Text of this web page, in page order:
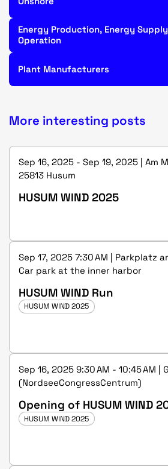
Energy Production, Energy
Operation
Plant Manufacturers
More interesting posts
Sep 16, 2025 - Sep 19, 2025 | Am
25813 Husum
HUSUM WIND 2025
Sep 17, 2025 7:30 AM | Parkplatz
Car park at the inner harbor
HUSUM WIND Run
HUSUM WIND 2025
Sep 16, 2025 9:30 AM - 10:45 AM |
(NordseeCongressCentrum)
Opening of HUSUM WIND
HUSUM WIND 2025